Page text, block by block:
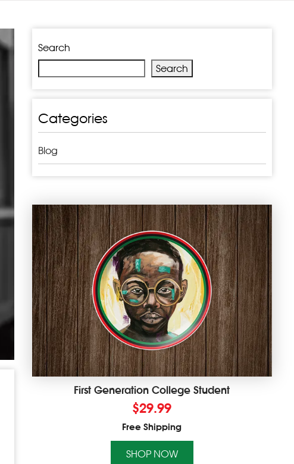
Search
Search
Categories
Blog
First Generation College Student
$29.99
Free Shipping
SHOP NOW